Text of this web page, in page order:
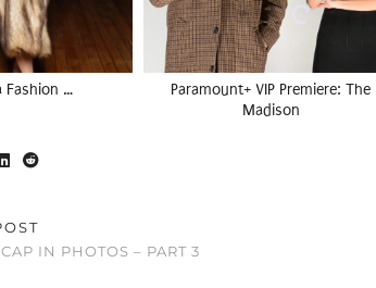
Fashion …
Paramount+ VIP Premiere: The
Madison
IN PHOTOS – PART 3